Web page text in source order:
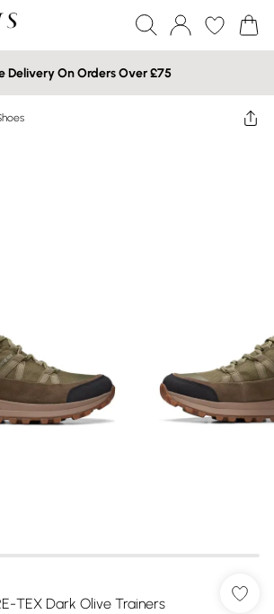
Delivery On Orders Over £75
TEX Dark Olive Trainers